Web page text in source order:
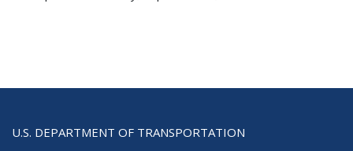
U.S. DEPARTMENT OF TRANSPORTATION